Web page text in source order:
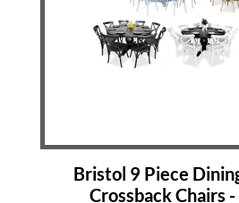
Bristol 9 Piece
Crossback Chairs